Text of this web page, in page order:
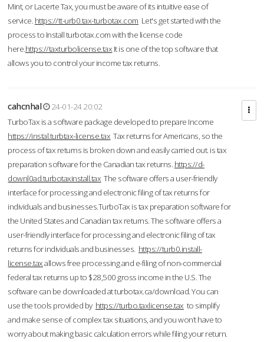
Mint, or Lacerte Tax, you must be aware of its intuitive ease of
service. https://tt-urb0.tax-turbotax.com Let's get started with the
process to Install turbotax.com with the license code
here.https://taxturbolicense.tax It is one of the top software that
allows you to control your income tax returns.
cahcnhal
24-01-24 20:02
TurboTax is a software package developed to prepare Income
https://instal.turbtax-license.tax Tax returns for Americans, so the
process of tax returns is broken down and easily carried out. is tax
preparation software for the Canadian tax returns. https://d-
downl0ad.turbotaxinstall.tax The software offers a user-friendly
interface for processing and electronic filing of tax returns for
individuals and businesses.TurboTax is tax preparation software for
the United States and Canadian tax returns. The software offers a
user-friendly interface for processing and electronic filing of tax
returns for individuals and businesses. https://turb0.install-
license.taxallows free processing and e-filing of non-commercial
federal tax returns up to $28,500 gross income in the U.S. The
software can be downloaded at turbotax.ca/download. You can
use the tools provided by https://turbo.taxlicense.tax to simplify
and make sense of complex tax situations, and you won’t have to
worry about making basic calculation errors while filing your return.